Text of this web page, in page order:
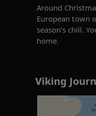
Around
European town
season's chill.
home.
Viking